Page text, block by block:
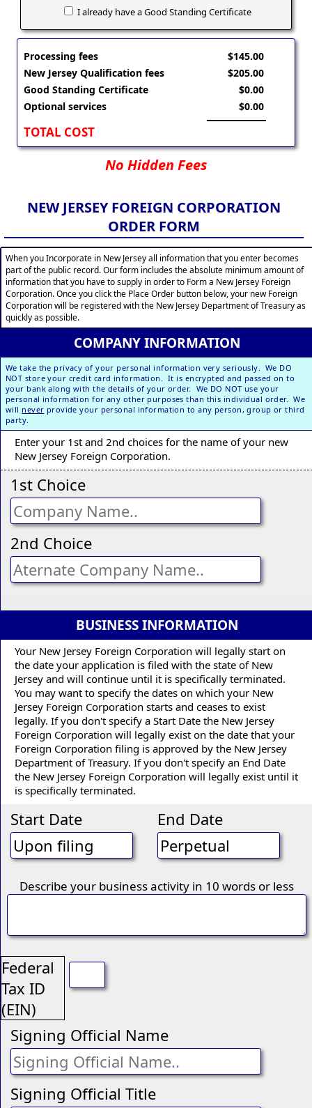
I already have a Good Standing Certificate
Processing fees
New Jersey Qualification fees
Good Standing Certificate
Optional services
TOTAL COST
$145.00
$205.00
$0.00
$0.00
No Hidden Fees
NEW JERSEY FOREIGN CORPORATION
ORDER FORM
When you Incorporate in New Jersey all information that you enter becomes
part of the public record. Our form includes the absolute minimum amount of
information that you have to supply in order to Form a New Jersey Foreign
Corporation. Once you click the Place Order button below, your new Foreign
Corporation will be registered with the New Jersey Department of Treasury as
quickly as possible.
COMPANY INFORMATION
We take the privacy of your personal information very seriously. We DO
NOT store your credit card information. It is encrypted and passed on to
your bank along with the details of your order. We DO NOT use your
personal information for any other purposes than this individual order. We
will never provide your personal information to any person, group or third
party.
Enter your 1st and 2nd choices for the name of your new
New Jersey Foreign Corporation.
1st Choice
2nd Choice
BUSINESS INFORMATION
Your New Jersey Foreign Corporation will legally start on
the date your application is filed with the state of New
Jersey and will continue until it is specifically terminated.
You may want to specify the dates on which your New
Jersey Foreign Corporation starts and ceases to exist
legally. If you don't specify a Start Date the New Jersey
Foreign Corporation will legally exist on the date that your
Foreign Corporation filing is approved by the New Jersey
Department of Treasury. If you don't specify an End Date
the New Jersey Foreign Corporation will legally exist until it
is specifically terminated.
Start Date End Date
Describe your business activity in 10 words or less
Federal
Tax ID
(EIN)
Signing Official Name
Signing Official Title